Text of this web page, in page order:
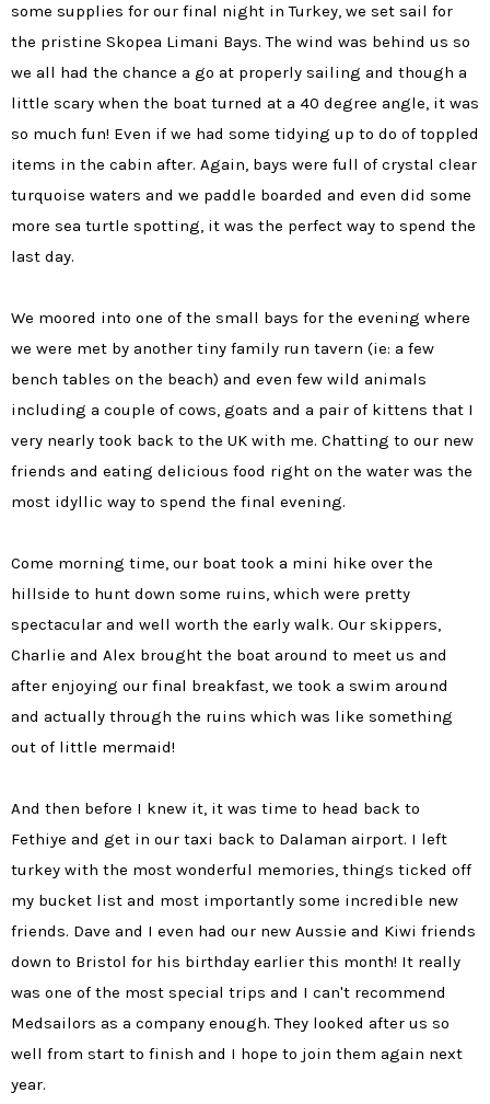
some supplies for our final night in Turkey, we set sail for
the pristine Skopea Limani Bays. The wind was behind us so
we all had the chance a go at properly sailing and though a
little scary when the boat turned at a 40 degree angle, it was
so much fun! Even if we had some tidying up to do of toppled
items in the cabin after. Again, bays were full of crystal clear
turquoise waters and we paddle boarded and even did some
more sea turtle spotting, it was the perfect way to spend the
last day.
We moored into one of the small bays for the evening where
we were met by another tiny family run tavern (ie: a few
bench tables on the beach) and even few wild animals
including a couple of cows, goats and a pair of kittens that I
very nearly took back to the UK with me. Chatting to our new
friends and eating delicious food right on the water was the
most idyllic way to spend the final evening.
Come morning time, our boat took a mini hike over the
hillside to hunt down some ruins, which were pretty
spectacular and well worth the early walk. Our skippers,
Charlie and Alex brought the boat around to meet us and
after enjoying our final breakfast, we took a swim around
and actually through the ruins which was like something
out of little mermaid!
And then before I knew it, it was time to head back to
Fethiye and get in our taxi back to Dalaman airport. I left
turkey with the most wonderful memories, things ticked off
my bucket list and most importantly some incredible new
friends. Dave and I even had our new Aussie and Kiwi friends
down to Bristol for his birthday earlier this month! It really
was one of the most special trips and I can't recommend
Medsailors as a company enough. They looked after us so
well from start to finish and I hope to join them again next
year.